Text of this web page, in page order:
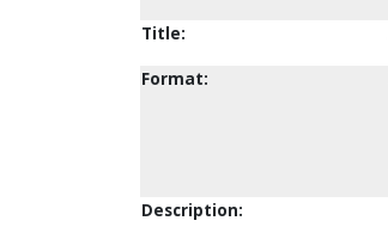
Title:
Format:
Description: